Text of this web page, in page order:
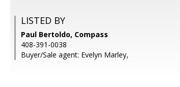
LISTED BY
Paul Bertoldo, Compass
408-391-0038
Buyer/Sale agent: Evelyn Marley,